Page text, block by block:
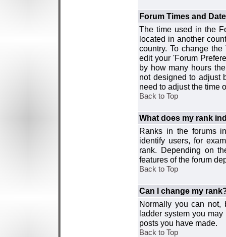
Forum Times and
The time used in the
located in another
country. To change
edit your 'Forum
by how many hours
not designed to adjust
need to adjust the time
Back to Top
What does my rank
Ranks in the forums
identify users, for
rank. Depending on
features of the forum
Back to Top
Can I change my
Normally you can not,
ladder system you
posts you have made.
Back to Top